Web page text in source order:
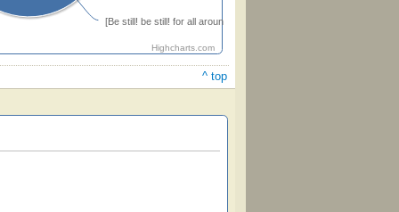
[Be still! be still! for all around] (Herbert)
Highcharts.com
^ top